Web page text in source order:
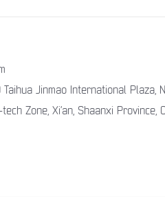
Taihua Jinmao International Plaza,
Zone, Xi’an, Shaanxi Province,